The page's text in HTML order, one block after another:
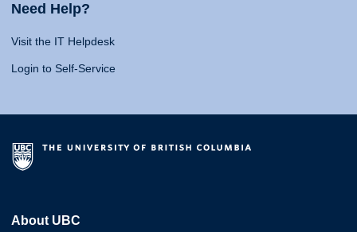
Need Help?
Visit the IT Helpdesk
Login to Self-Service
About UBC